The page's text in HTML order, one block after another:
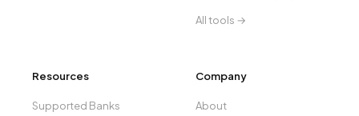
All tools →
Resources
Supported Banks
Company
About